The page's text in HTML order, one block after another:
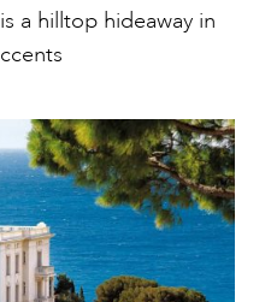
a hilltop hideaway in